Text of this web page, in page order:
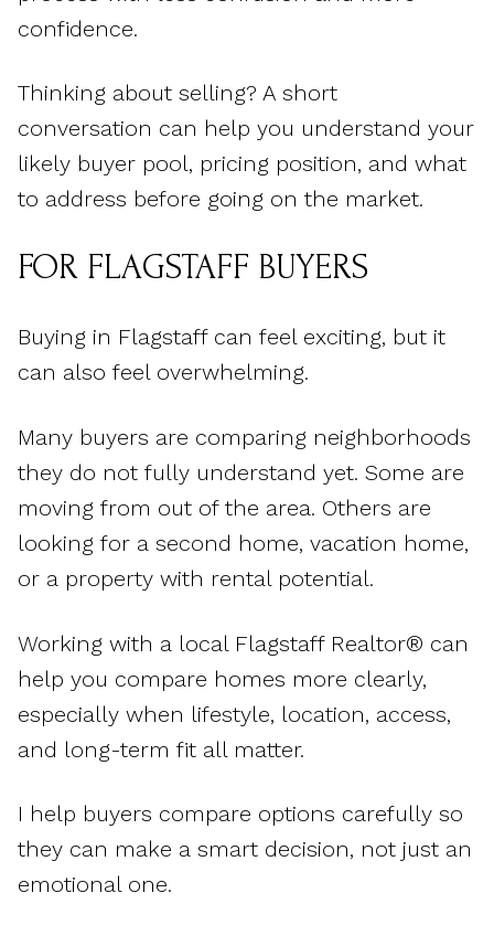
confidence.
Thinking about selling? A short
conversation can help you understand your
likely buyer pool, pricing position, and what
to address before going on the market.
FOR FLAGSTAFF BUYERS
Buying in Flagstaff can feel exciting, but it
can also feel overwhelming.
Many buyers are comparing neighborhoods
they do not fully understand yet. Some are
moving from out of the area. Others are
looking for a second home, vacation home,
or a property with rental potential.
Working with a local Flagstaff Realtor® can
help you compare homes more clearly,
especially when lifestyle, location, access,
and long-term fit all matter.
I help buyers compare options carefully so
they can make a smart decision, not just an
emotional one.